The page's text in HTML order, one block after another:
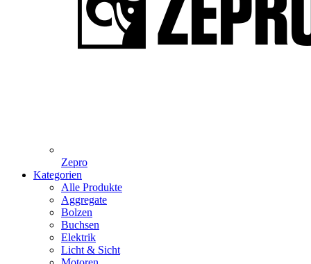
Zepro
Kategorien
Alle Produkte
Aggregate
Bolzen
Buchsen
Elektrik
Licht & Sicht